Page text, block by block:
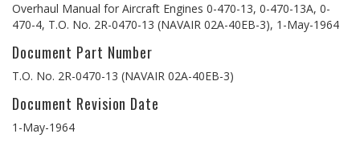
Overhaul Manual for Aircraft Engines 0-470-13, 0-470-13A, 0-
470-4, T.O. No. 2R-0470-13 (NAVAIR 02A-40EB-3), 1-May-1964
Document Part Number
T.O. No. 2R-0470-13 (NAVAIR 02A-40EB-3)
Document Revision Date
1-May-1964